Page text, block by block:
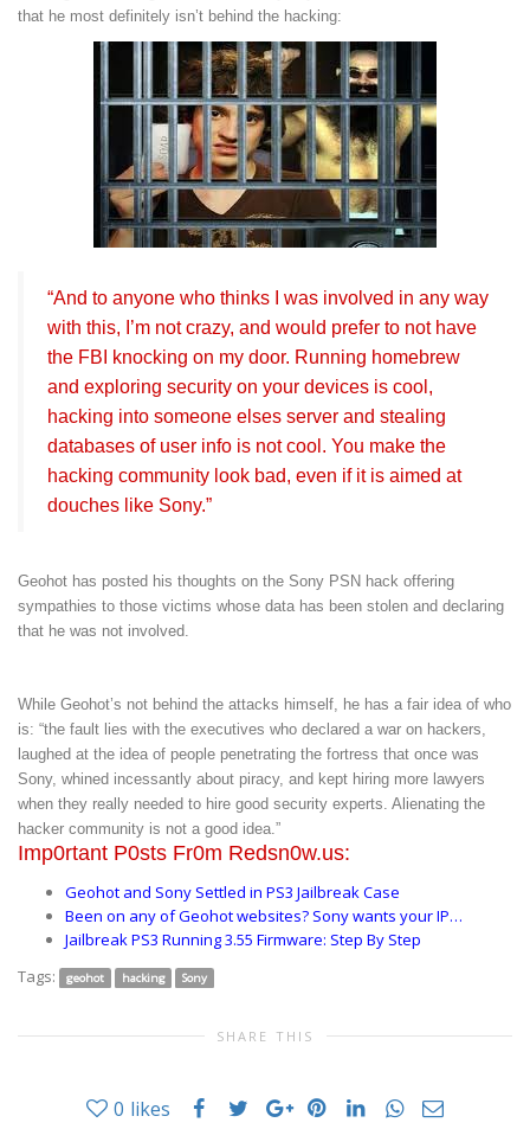
that he most definitely isn’t behind the hacking:
“And to anyone who thinks I was involved in any way
with this, I’m not crazy, and would prefer to not have
the FBI knocking on my door. Running homebrew
and exploring security on your devices is cool,
hacking into someone elses server and stealing
databases of user info is not cool. You make the
hacking community look bad, even if it is aimed at
douches like Sony.”
Geohot has posted his thoughts on the Sony PSN hack offering
sympathies to those victims whose data has been stolen and declaring
that he was not involved.
While Geohot’s not behind the attacks himself, he has a fair idea of who
is: “the fault lies with the executives who declared a war on hackers,
laughed at the idea of people penetrating the fortress that once was
Sony, whined incessantly about piracy, and kept hiring more lawyers
when they really needed to hire good security experts. Alienating the
hacker community is not a good idea.”
Imp0rtant P0sts Fr0m Redsn0w.us:
Geohot and Sony Settled in PS3 Jailbreak Case
Been on any of Geohot websites? Sony wants your IP…
Jailbreak PS3 Running 3.55 Firmware: Step By Step
Tags:
geohot hacking Sony
SHARE THIS
0 likes